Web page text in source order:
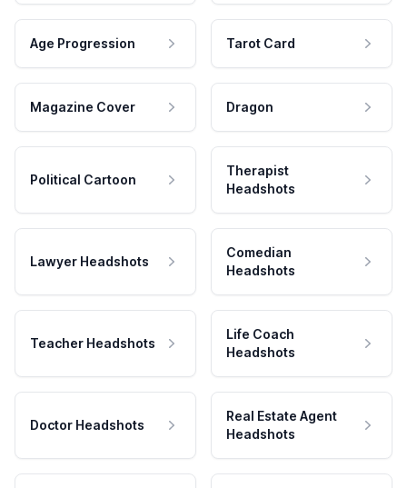
Age Progression Tarot Card
Magazine Cover Dragon
Political Cartoon
Therapist
Headshots
Lawyer Headshots
Comedian
Headshots
Teacher Headshots
Life Coach
Headshots
Doctor Headshots
Real Estate Agent
Headshots